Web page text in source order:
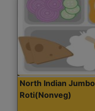
North Indian Jumbo
Roti(Nonveg)